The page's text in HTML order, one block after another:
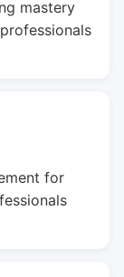
mastery
for